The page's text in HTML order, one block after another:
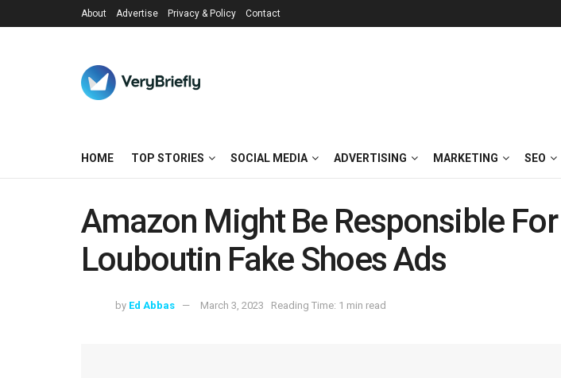
About Advertise Privacy & Policy Contact
HOME TOP STORIES SOCIAL MEDIA ADVERTISING MARKETING SEO
Amazon Might Be Responsible For
Louboutin Fake Shoes Ads
by Ed Abbas March 3, 2023 Reading Time: 1 min read